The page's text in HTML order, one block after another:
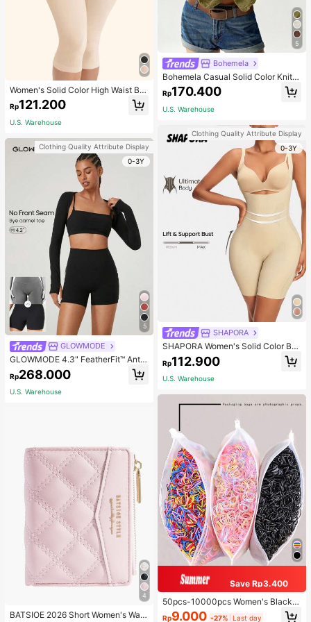
Women's Solid Color High Waist Bo
dy Shaping Capri Leggings, Sports
Rp121.200
U.S. Warehouse
Clothing Quality Attribute Display
0-3Y
5
GLOWMODE
GLOWMODE 4.3" FeatherFit™ Anti-
Slip Pocket Bike Shorts Non Front
Seam Low Impact Cycling Running
Gym Workout
Rp268.000
U.S. Warehouse
4
BATSIOE 2026 Short Women's Wall
5
Bohemela
Bohemela Casual Solid Color Knit P
atchwork Lace Flared Long Sleeve
Slim Fitted Women T-Shirt
Rp170.400
U.S. Warehouse
Clothing Quality Attribute Display
0-3Y
SHAPORA
SHAPORA Women's Solid Color Bo
dysuit Shapewear
Rp112.900
U.S. Warehouse
Save Rp3.400
50pcs-10000pcs Women's Black &
Candy Color Minimalist Style Hair S
Rp9.000 -27% Last day